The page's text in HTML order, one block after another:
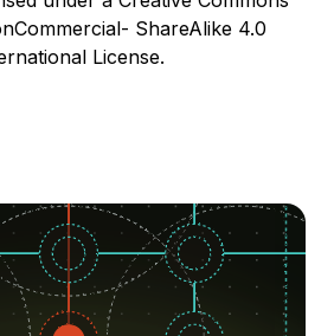
ShareAlike 4.0
License.